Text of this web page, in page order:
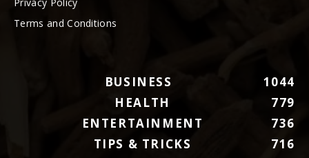
Privacy Policy
Terms and Conditions
BUSINESS
1044
HEALTH
779
ENTERTAINMENT
736
TIPS & TRICKS
716